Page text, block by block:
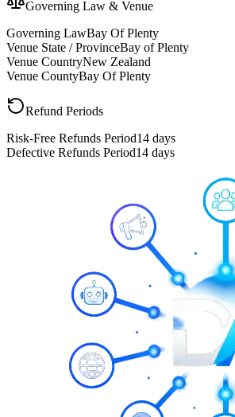
Governing Law & Venue
Governing LawBay Of Plenty
Venue State / ProvinceBay of Plenty
Venue CountryNew Zealand
Venue CountyBay Of Plenty
Refund Periods
Risk-Free Refunds Period14 days
Defective Refunds Period14 days